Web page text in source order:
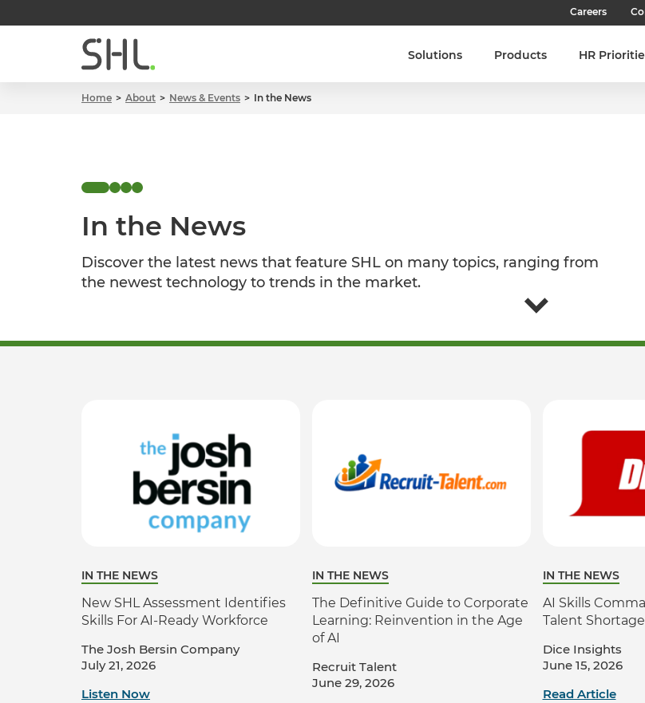
Careers
Our Culture
Our Teams
Solutions Products HR
Home About News & Events In the News
In the News
Discover the latest news that feature SHL on many topics, ranging from
the newest technology to trends in the market.
IN THE NEWS
New SHL Assessment Identifies
Skills For AI-Ready Workforce
The Josh Bersin Company
July 21, 2026
Listen Now
IN THE NEWS
The Definitive Guide to Corporate
Learning: Reinvention in the Age
of AI
Recruit Talent
June 29, 2026
IN THE NEWS
AI Skills
Talent
Dice Insights
June 15, 2026
Read Article